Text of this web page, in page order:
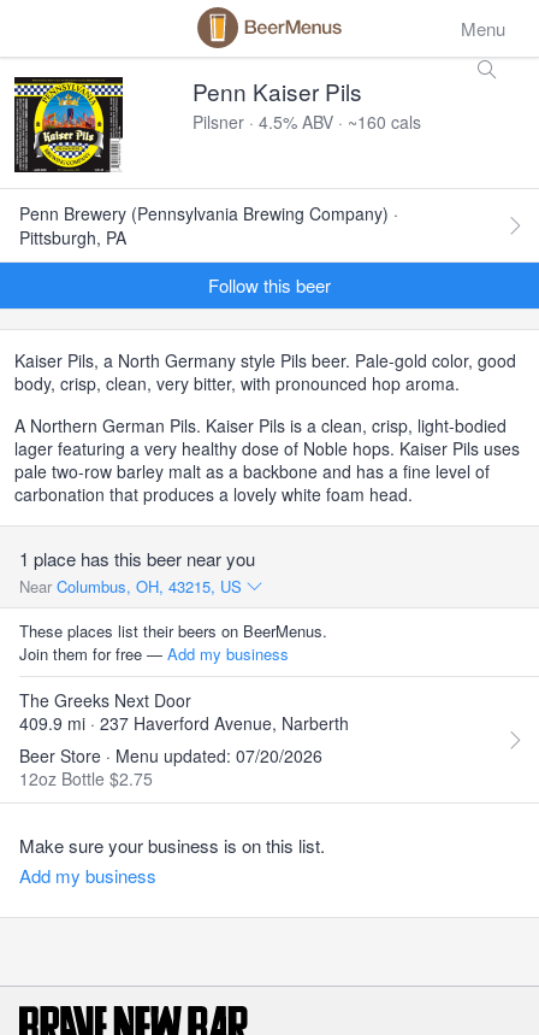
Menu
Penn Kaiser Pils
Pilsner · 4.5% ABV · ~160 cals
Penn Brewery (Pennsylvania Brewing Company) ·
Pittsburgh, PA
Follow this beer
Kaiser Pils, a North Germany style Pils beer. Pale-gold color, good
body, crisp, clean, very bitter, with pronounced hop aroma.
A Northern German Pils. Kaiser Pils is a clean, crisp, light-bodied
lager featuring a very healthy dose of Noble hops. Kaiser Pils uses
pale two-row barley malt as a backbone and has a fine level of
carbonation that produces a lovely white foam head.
1 place has this beer near you
Near Columbus, OH, 43215, US
These places list their beers on BeerMenus.
Join them for free — Add my business
The Greeks Next Door
409.9 mi · 237 Haverford Avenue, Narberth
Beer Store · Menu updated: 07/20/2026
12oz Bottle $2.75
Make sure your business is on this list.
Add my business